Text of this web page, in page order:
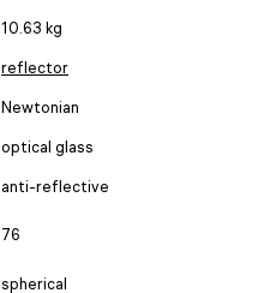
10.63 kg
reflector
Newtonian
optical glass
anti-reflective
76
spherical